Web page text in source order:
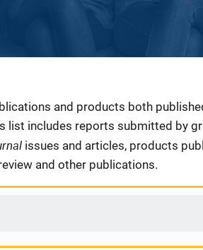
and products both
list includes reports submitted by
issues and articles, products
and other publications.